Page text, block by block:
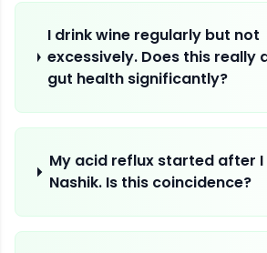
I drink wine regularly but not
excessively. Does this really
gut health significantly?
My acid reflux started after
Nashik. Is this coincidence?